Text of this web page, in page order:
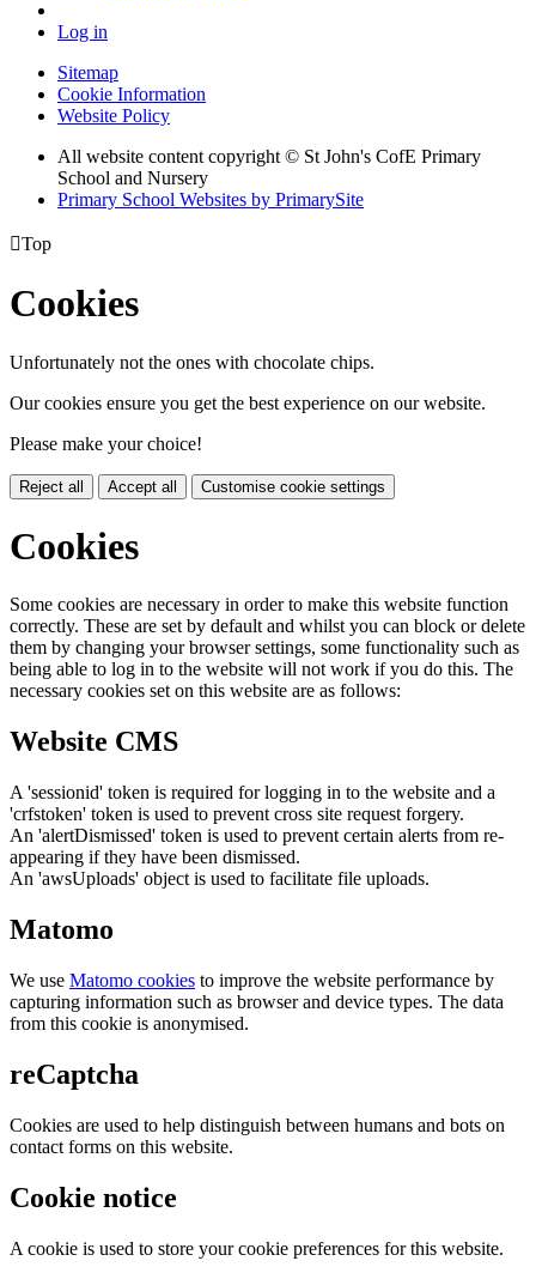
Log in
Sitemap
Cookie Information
Website Policy
All website content copyright © St John's CofE Primary
School and Nursery
Primary School Websites by PrimarySite
Top
Cookies
Unfortunately not the ones with chocolate chips.
Our cookies ensure you get the best experience on our website.
Please make your choice!
Reject all Accept all Customise cookie settings
Cookies
Some cookies are necessary in order to make this website function
correctly. These are set by default and whilst you can block or delete
them by changing your browser settings, some functionality such as
being able to log in to the website will not work if you do this. The
necessary cookies set on this website are as follows:
Website CMS
A 'sessionid' token is required for logging in to the website and a
'crfstoken' token is used to prevent cross site request forgery.
An 'alertDismissed' token is used to prevent certain alerts from re-
appearing if they have been dismissed.
An 'awsUploads' object is used to facilitate file uploads.
Matomo
We use Matomo cookies to improve the website performance by
capturing information such as browser and device types. The data
from this cookie is anonymised.
reCaptcha
Cookies are used to help distinguish between humans and bots on
contact forms on this website.
Cookie notice
A cookie is used to store your cookie preferences for this website.